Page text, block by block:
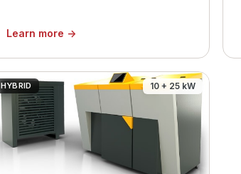
Learn more →
HYBRID 10 + 25 kW